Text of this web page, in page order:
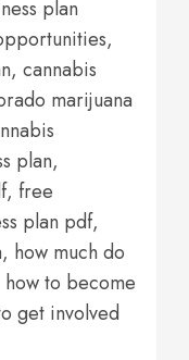
plan
cannabis
marijuana
plan,
free
plan pdf,
how much do
to become
get involved